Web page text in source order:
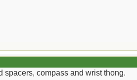
spacers, compass and wrist thong.